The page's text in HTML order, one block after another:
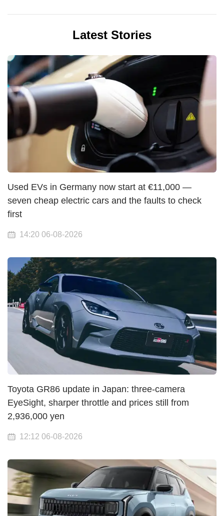
Latest Stories
Used EVs in Germany now start at €11,000 —
seven cheap electric cars and the faults to check
first
14:20 06-08-2026
Toyota GR86 update in Japan: three-camera
EyeSight, sharper throttle and prices still from
2,936,000 yen
12:12 06-08-2026